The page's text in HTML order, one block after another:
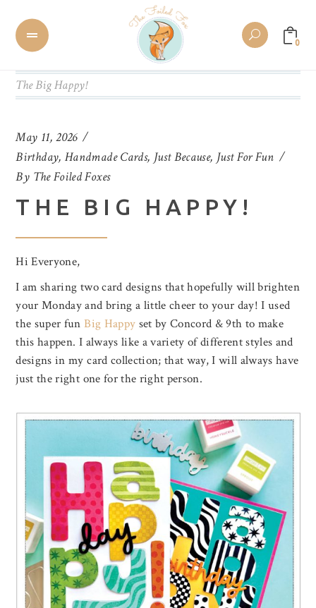
0
The Big Happy!
May 11, 2026
Birthday,Handmade Cards, Just Because, Just For Fun
By The Foiled Foxes
THE BIG HAPPY!
Hi Everyone,
I am sharing two card designs that hopefully will brighten
your Monday and bring a little cheer to your day! I used
the super funBig Happy set by Concord & 9th to make
this happen. I always like a variety of different styles and
designs in my card collection; that way, I will always have
just the right one for the right person.